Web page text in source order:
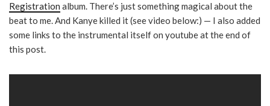
Registration album. There’s just something magical about the
beat to me. And Kanye killed it (see video below:) — I also added
some links to the instrumental itself on youtube at the end of
this post.